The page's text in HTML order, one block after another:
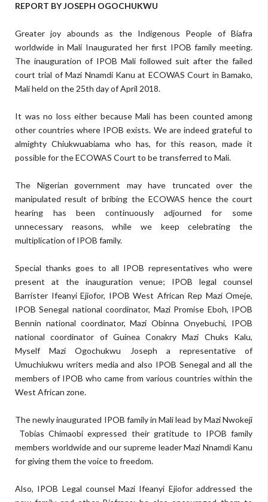
REPORT BY JOSEPH OGOCHUKWU
Greater joy abounds as the Indigenous People of Biafra
worldwide in Mali Inaugurated her first IPOB family meeting.
The inauguration of IPOB Mali followed suit after the failed
court trial of Mazi Nnamdi Kanu at ECOWAS Court in Bamako,
Mali held on the 25th day of April 2018.
It was no loss either because Mali has been counted among
other countries where IPOB exists. We are indeed grateful to
almighty Chiukwuabiama who has, for this reason, made it
possible for the ECOWAS Court to be transferred to Mali.
The Nigerian government may have truncated over the
manipulated result of bribing the ECOWAS hence the court
hearing has been continuously adjourned for some
unnecessary reasons, while we keep celebrating the
multiplication of IPOB family.
Special thanks goes to all IPOB representatives who were
present at the inauguration venue; IPOB legal counsel
Barrister Ifeanyi Ejiofor, IPOB West African Rep Mazi Omeje,
IPOB Senegal national coordinator, Mazi Promise Eboh, IPOB
Bennin national coordinator, Mazi Obinna Onyebuchi, IPOB
national coordinator of Guinea Conakry Mazi Chuks Kalu,
Myself Mazi Ogochukwu Joseph a representative of
Umuchiukwu writers media and also IPOB Senegal and all the
members of IPOB who came from various countries within the
West African zone.
The newly inaugurated IPOB family in Mali lead by Mazi Nwokeji
Tobias Chimaobi expressed their gratitude to IPOB family
members worldwide and our supreme leader Mazi Nnamdi Kanu
for giving them the voice to freedom.
Also, IPOB Legal counsel Mazi Ifeanyi Ejiofor addressed the